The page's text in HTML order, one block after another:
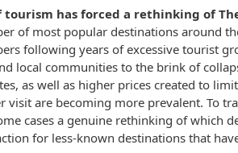
tourism has forced a rethinking of
of most popular destinations around
following years of excessive tourist
local communities to the brink of
as well as higher prices created to
visit are becoming more prevalent. To
cases a genuine rethinking of which
for less-known destinations that